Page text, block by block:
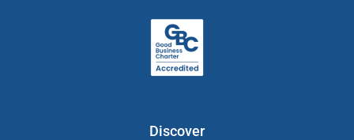
Discover